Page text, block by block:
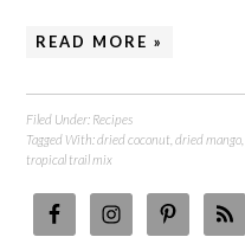
READ MORE »
Filed Under: Recipes
Tagged With:dried coconut ,dried mango
tropical trail mix